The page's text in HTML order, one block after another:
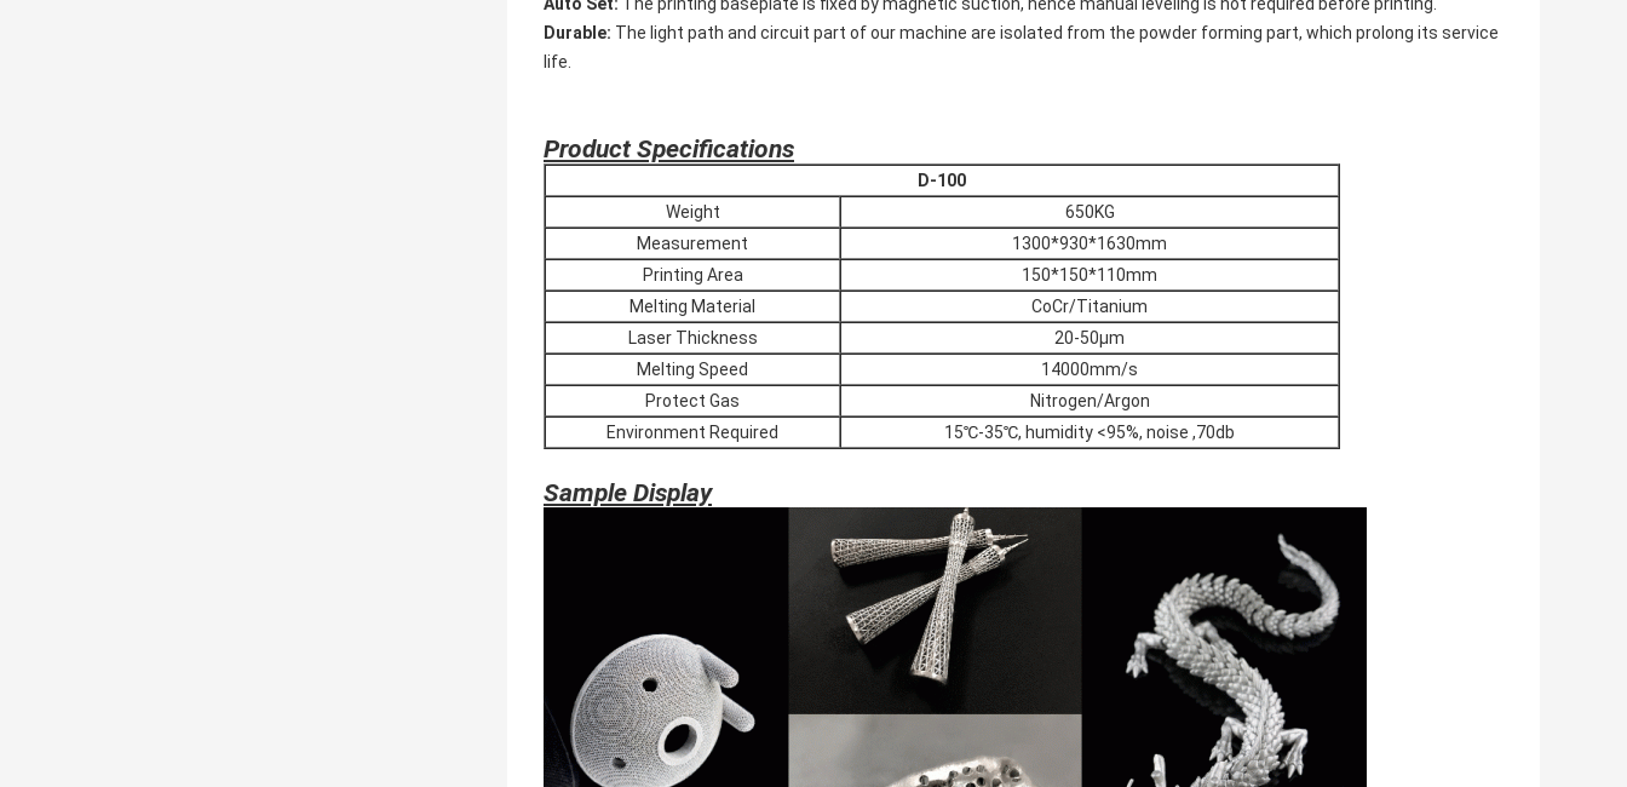
Auto Set: The printing baseplate is fixed by magnetic suction, hence manual leveling is not required before printing.
Durable: The light path and circuit part of our machine are isolated from the powder forming part, which prolong its service
life.
Product Specifications
D-100
Weight
650KG
Measurement
1300*930*1630mm
Printing Area
150*150*110mm
Melting Material
CoCr/Titanium
Laser Thickness
20-50μm
Melting Speed
14000mm/s
Protect Gas
Nitrogen/Argon
Environment Required
15℃-35℃, humidity <95%, noise ,70db
Sample Display